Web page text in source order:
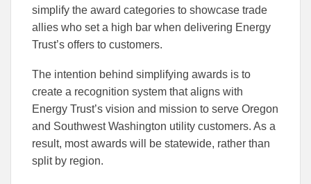
simplify the award categories to showcase trade
allies who set a high bar when delivering Energy
Trust’s offers to customers.
The intention behind simplifying awards is to
create a recognition system that aligns with
Energy Trust’s vision and mission to serve Oregon
and Southwest Washington utility customers. As a
result, most awards will be statewide, rather than
split by region.